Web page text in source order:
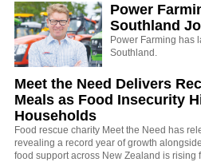
Power
Southland
Power Farming has
Southland.
Meet the Need Delivers
Meals as Food Insecurity
Households
Food rescue charity Meet the Need has
revealing a record year of growth
food support across New Zealand is rising